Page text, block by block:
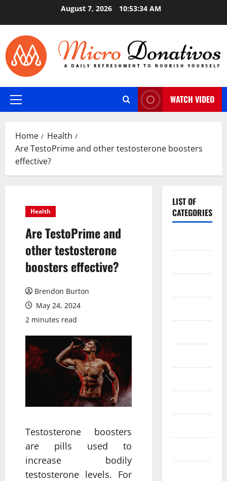
August 7, 2026 10:53:35 AM
Primary
WATCH VIDEO
Home
Health
Are TestoPrime and other testosterone boosters
effective?
Health
Are TestoPrime and
other testosterone
boosters effective?
Brendon Burton
May 24, 2024
2 minutes read
Testosterone boosters
are pills used to
increase bodily
testosterone levels. For
LIST OF
CATEGORIES